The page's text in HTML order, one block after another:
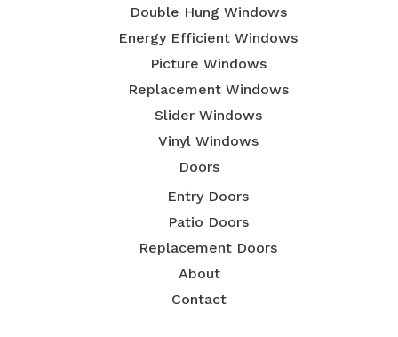
Double Hung Windows
Energy Efficient Windows
Picture Windows
Replacement Windows
Slider Windows
Vinyl Windows
Doors
Entry Doors
Patio Doors
Replacement Doors
About
Contact